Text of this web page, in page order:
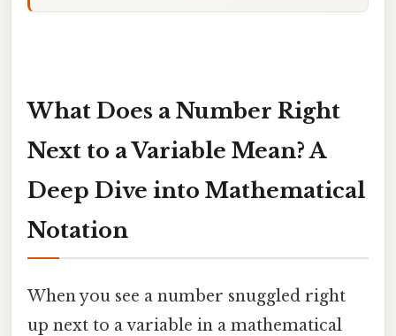
What Does a Number Right
Next to a Variable Mean? A
Deep Dive into Mathematical
Notation
When you see a number snuggled right
up next to a variable in a mathematical